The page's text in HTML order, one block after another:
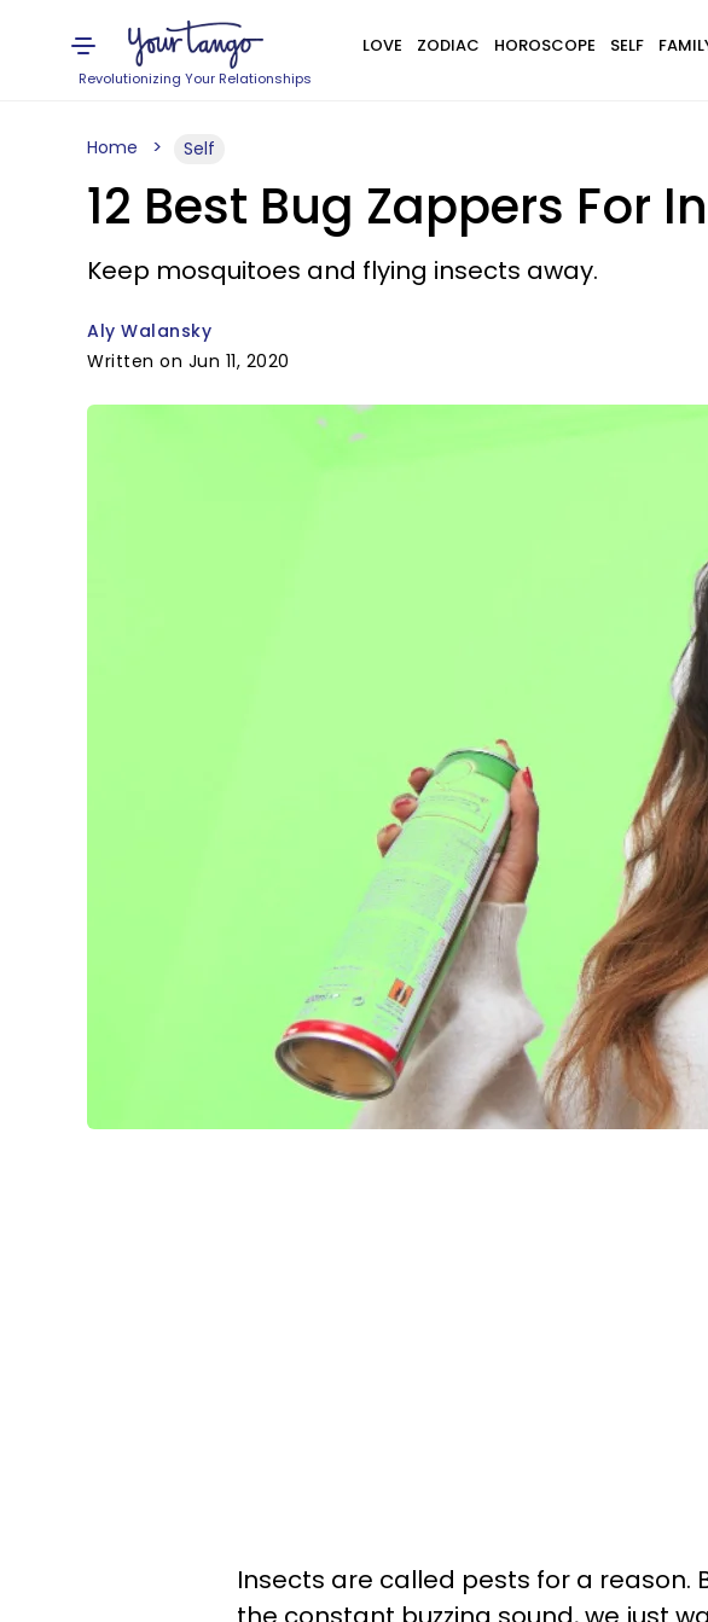
Revolutionizing Your Relationships
LOVE ZODIAC HOROSCOPE SELF
Home Self
12 Best Bug Zappers For
Keep mosquitoes and flying insects away.
Aly Walansky
Written on Jun 11, 2020
Insects are called pests for a reason.